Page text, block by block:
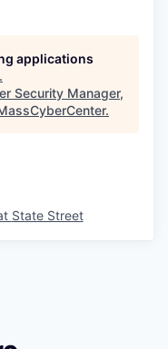
applications
.
Security Manager,
.
State Street